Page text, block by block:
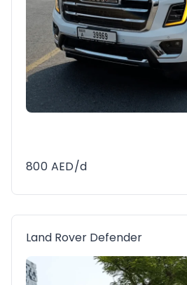
800 AED/d
Land Rover Defender